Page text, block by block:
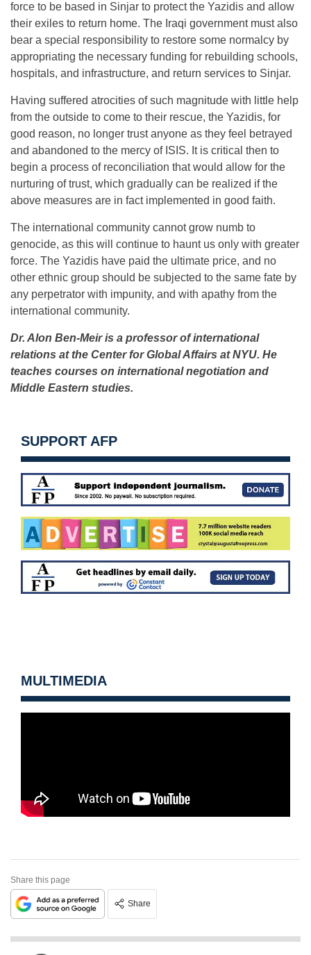
force to be based in Sinjar to protect the Yazidis and allow
their exiles to return home. The Iraqi government must also
bear a special responsibility to restore some normalcy by
appropriating the necessary funding for rebuilding schools,
hospitals, and infrastructure, and return services to Sinjar.
Having suffered atrocities of such magnitude with little help
from the outside to come to their rescue, the Yazidis, for
good reason, no longer trust anyone as they feel betrayed
and abandoned to the mercy of ISIS. It is critical then to
begin a process of reconciliation that would allow for the
nurturing of trust, which gradually can be realized if the
above measures are in fact implemented in good faith.
The international community cannot grow numb to
genocide, as this will continue to haunt us only with greater
force. The Yazidis have paid the ultimate price, and no
other ethnic group should be subjected to the same fate by
any perpetrator with impunity, and with apathy from the
international community.
Dr. Alon Ben-Meir is a professor of international
relations at the Center for Global Affairs at NYU. He
teaches courses on international negotiation and
Middle Eastern studies.
SUPPORT AFP
MULTIMEDIA
Share this page
Share